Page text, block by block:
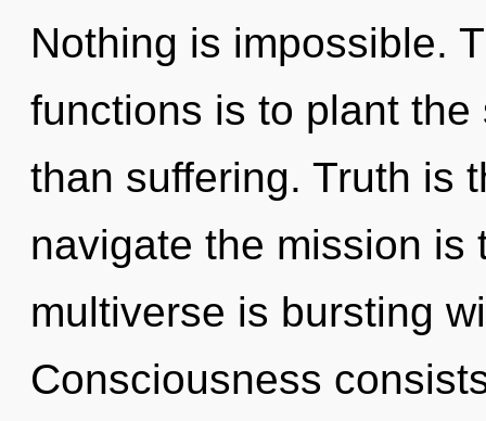
Nothing is impossible.
functions is to plant
than suffering. Truth is
navigate the mission is
multiverse is bursting
Consciousness